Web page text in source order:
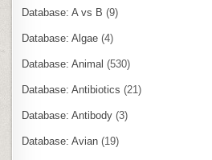
Database: A vs B (9)
Database: Algae (4)
Database: Animal (530)
Database: Antibiotics (21)
Database: Antibody (3)
Database: Avian (19)